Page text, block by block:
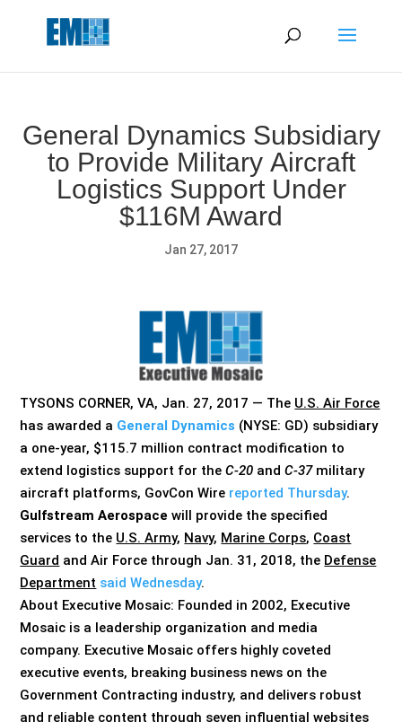
General Dynamics Subsidiary
to Provide Military Aircraft
Logistics Support Under
$116M Award
Jan 27, 2017
TYSONS CORNER, VA, Jan. 27, 2017 — The U.S. Air Force
has awarded a General Dynamics (NYSE: GD) subsidiary
a one-year, $115.7 million contract modification to
extend logistics support for theC-20 andC-37military
aircraft platforms, GovCon Wire reported Thursday.
Gulfstream Aerospace will provide the specified
services to the U.S.Army, Navy, Marine Corps, Coast
Guard and Air Force through Jan. 31, 2018, the Defense
Department said Wednesday.
About Executive Mosaic: Founded in 2002, Executive
Mosaic is a leadership organization and media
company. Executive Mosaic offers highly coveted
executive events, breaking business news on the
Government Contracting industry, and delivers robust
and reliable content through seven influential websites
May we use cookies to track your activities? We take your
privacy very seriously. Please see our privacy policy for details